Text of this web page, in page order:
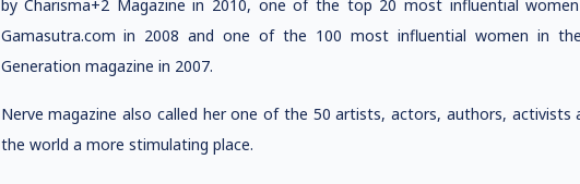
by Charisma+2 Magazine in 2010, one of the top 20 most influential
Gamasutra.com in 2008 and one of the 100 most influential women in
Generation magazine in 2007.
Nerve magazine also called her one of the 50 artists, actors, authors, activists
the world a more stimulating place.